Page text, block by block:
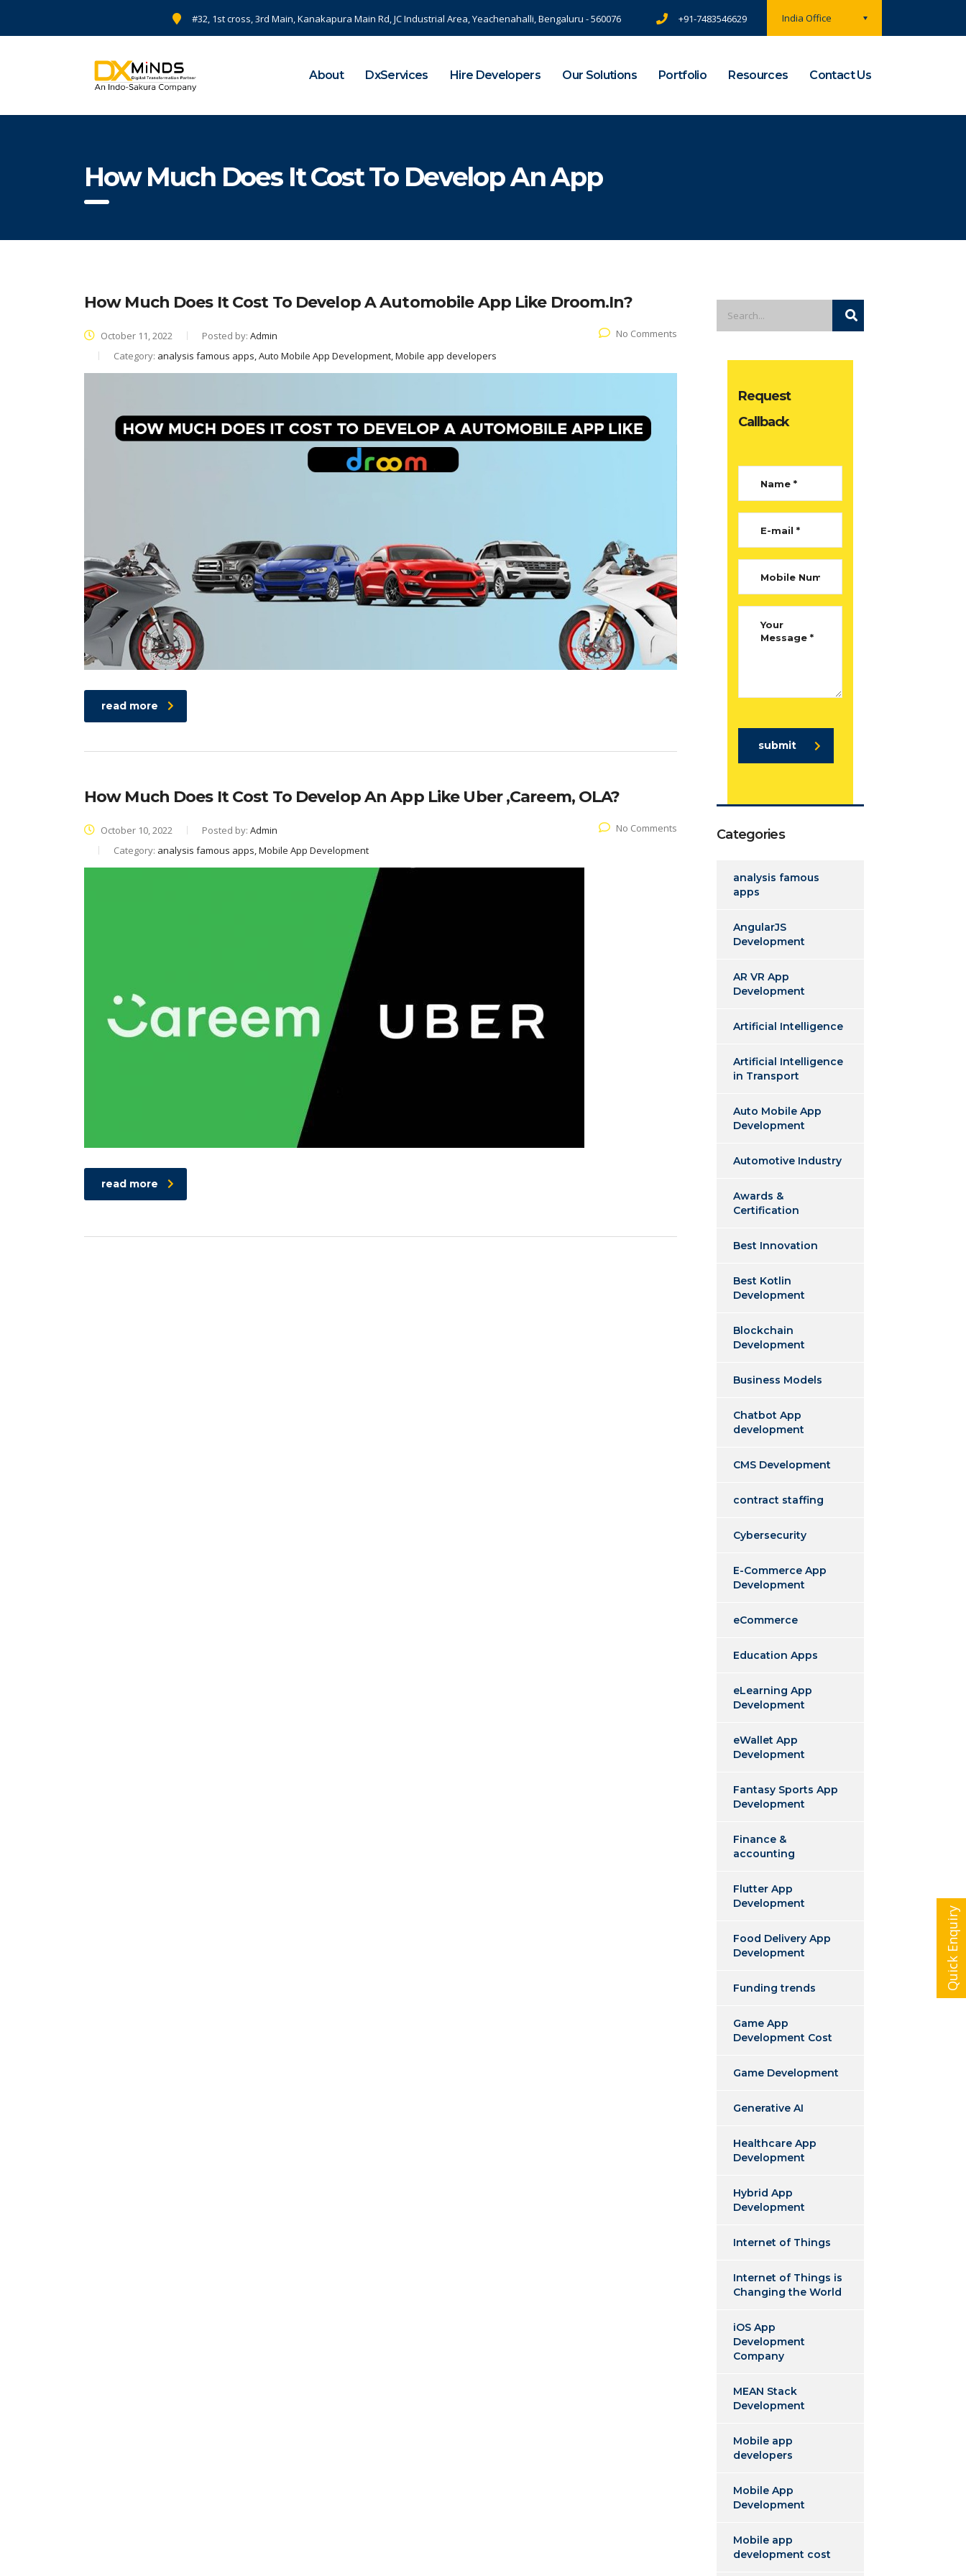
India Office
#32, 1st cross, 3rd Main, Kanakapura Main Rd, JC Industrial Area, Yeachenahalli, Bengaluru - 560076 +91-7483546629
About DxServices Hire Developers Our Solutions Portfolio Resources Contact Us
How Much Does It Cost To Develop An App
How Much Does It Cost To Develop A Automobile App Like Droom.in?
October 11, 2022 Posted by: Admin
Category: analysis famous apps, Auto Mobile App Development, Mobile app developers
No Comments
read more
How Much Does It Cost To Develop An App Like Uber ,Careem, OLA?
October 10, 2022 Posted by: Admin
Category: analysis famous apps, Mobile App Development
No Comments
read more
Request
Callback
submit
Categories
analysis famous
apps
AngularJS
Development
AR VR App
Development
Artificial Intelligence
Artificial Intelligence
in Transport
Auto Mobile App
Development
Automotive Industry
Awards &
Certification
Best Innovation
Best Kotlin
Development
Blockchain
Development
Business Models
Chatbot App
development
CMS Development
contract staffing
Cybersecurity
E-Commerce App
Development
eCommerce
Education Apps
eLearning App
Development
eWallet App
Development
Fantasy Sports App
Development
Finance &
accounting
Flutter App
Development
Food Delivery App
Development
Funding trends
Game App
Development Cost
Game Development
Generative AI
Healthcare App
Development
Hybrid App
Development
Internet of Things
Internet of Things is
Changing the World
iOS App
Development
Company
MEAN Stack
Development
Mobile app
developers
Mobile App
Development
Mobile app
development cost
Quick Enquiry